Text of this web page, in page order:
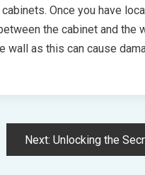
Once you have
the cabinet and the
as this can cause
Next: Unlocking the Secrets to